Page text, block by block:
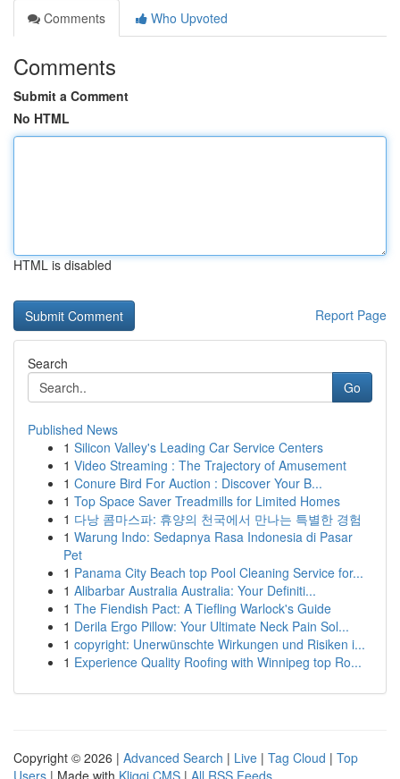
Comments
Who Upvoted
Comments
Submit a Comment
No HTML
HTML is disabled
Report Page
Search
Go
Published News
1 Silicon Valley's Leading Car Service Centers
1 Video Streaming : The Trajectory of Amusement
1 Conure Bird For Auction : Discover Your B...
1 Top Space Saver Treadmills for Limited Homes
1 다낭 콤마스파: 휴양의 천국에서 만나는 특별한 경험
1 Warung Indo: Sedapnya Rasa Indonesia di Pasar
Pet
1 Panama City Beach top Pool Cleaning Service for...
1 Alibarbar Australia Australia: Your Definiti...
1 The Fiendish Pact: A Tiefling Warlock's Guide
1 Derila Ergo Pillow: Your Ultimate Neck Pain Sol...
1 copyright: Unerwünschte Wirkungen und Risiken i...
1 Experience Quality Roofing with Winnipeg top Ro...
Copyright © 2026 | Advanced Search | Live | Tag Cloud | Top
Users | Made with Kliqqi CMS | All RSS Feeds